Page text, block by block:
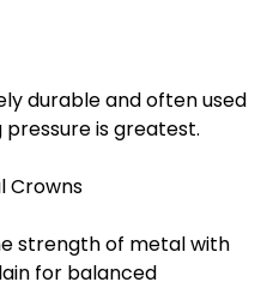
durable and often used
is greatest.
Crowns
strength of metal with
for balanced